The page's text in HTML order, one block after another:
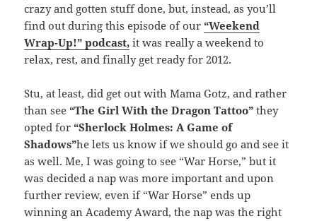
crazy and gotten stuff done, but, instead, as you’ll
find out during this episode of our“Weekend
Wrap-Up!” podcast, it was really a weekend to
relax, rest, and finally get ready for 2012.
Stu, at least, did get out with Mama Gotz, and rather
than see“The Girl With the Dragon Tattoo” they
opted for“Sherlock Holmes: A Game of
Shadows”he lets us know if we should go and see it
as well. Me, I was going to see “War Horse,” but it
was decided a nap was more important and upon
further review, even if “War Horse” ends up
winning an Academy Award, the nap was the right